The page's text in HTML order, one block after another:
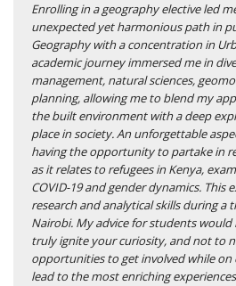
Enrolling in a geography elective led
unexpected yet harmonious path in
Geography with a concentration in
academic journey immersed me in
management, natural sciences,
planning, allowing me to blend my
the built environment with a deep
place in society. An unforgettable
having the opportunity to partake in
as it relates to refugees in Kenya,
COVID-19 and gender dynamics. This
research and analytical skills during a
Nairobi. My advice for students would
truly ignite your curiosity, and not to
opportunities to get involved while on
lead to the most enriching